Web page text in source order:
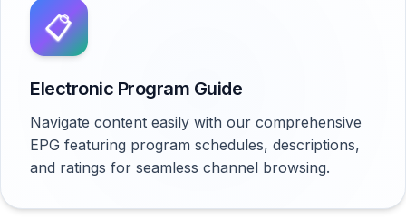
📋
Electronic Program Guide
Navigate content easily with our comprehensive
EPG featuring program schedules, descriptions,
and ratings for seamless channel browsing.